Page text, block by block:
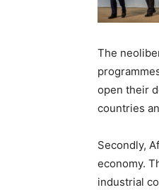
The
open their
countries
Secondly,
economy.
industrial